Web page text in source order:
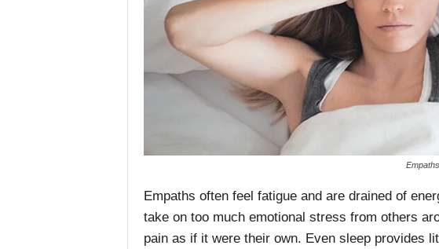
Empaths often feel fatigue and are drained of
take on too much emotional stress from others
pain as if it were their own. Even sleep provides